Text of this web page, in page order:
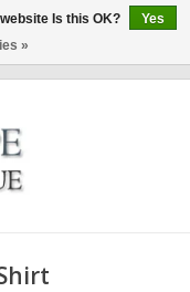
Is this OK?
Yes
»